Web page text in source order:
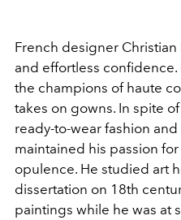
French designer
and effortless confidence.
the champions of haute
takes on gowns. In spite
ready-to-wear fashion
maintained his passion
opulence. He studied art
dissertation on 18th
paintings while he was at